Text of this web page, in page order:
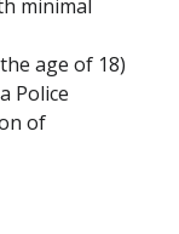
minimal
age of 18)
Police
of